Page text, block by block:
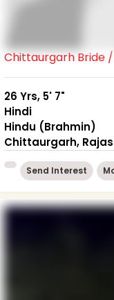
Chittaurgarh Bride
26 Yrs, 5' 7"
Hindi
Hindu (Brahmin)
Chittaurgarh,
Send Interest